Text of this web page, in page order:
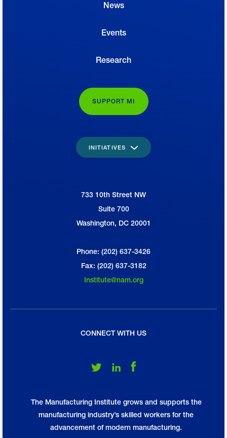
News
Events
Research
SUPPORT MI
INITIATIVES
733 10th Street NW
Suite 700
Washington, DC 20001
Phone: (202) 637-3426
Fax: (202) 637-3182
Institute@nam.org
CONNECT WITH US
Follow Us on Twitter
Follow Us on LinkedIn
Follow Us on Facebook
The Manufacturing Institute grows and supports the
manufacturing industry’s skilled workers for the
advancement of modern manufacturing.